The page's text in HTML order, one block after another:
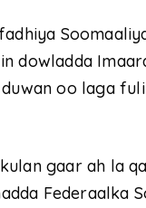
dowladda
oo laga
gaar ah la
Federaalka